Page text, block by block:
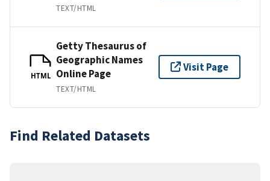
TEXT/HTML
HTML
Getty Thesaurus of
Geographic Names
Online Page
TEXT/HTML
Visit Page
Find Related Datasets